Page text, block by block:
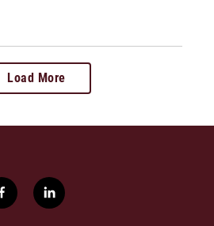
Load More
f
a
l
i